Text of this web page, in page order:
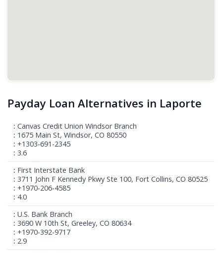
Payday Loan Alternatives in Laporte
Canvas Credit Union Windsor Branch
1675 Main St, Windsor, CO 80550
+1303-691-2345
3.6
First Interstate Bank
3711 John F Kennedy Pkwy Ste 100, Fort Collins, CO 80525
+1970-206-4585
4.0
U.S. Bank Branch
3690 W 10th St, Greeley, CO 80634
+1970-392-9717
2.9